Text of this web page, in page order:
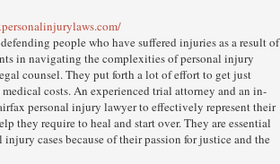
people who have suffered injuries as a result of
in navigating the complexities of personal injury
counsel. They put forth a lot of effort to get just
costs. An experienced trial attorney and an in-
personal injury lawyer to effectively represent their
they require to heal and start over. They are essential
cases because of their passion for justice and the